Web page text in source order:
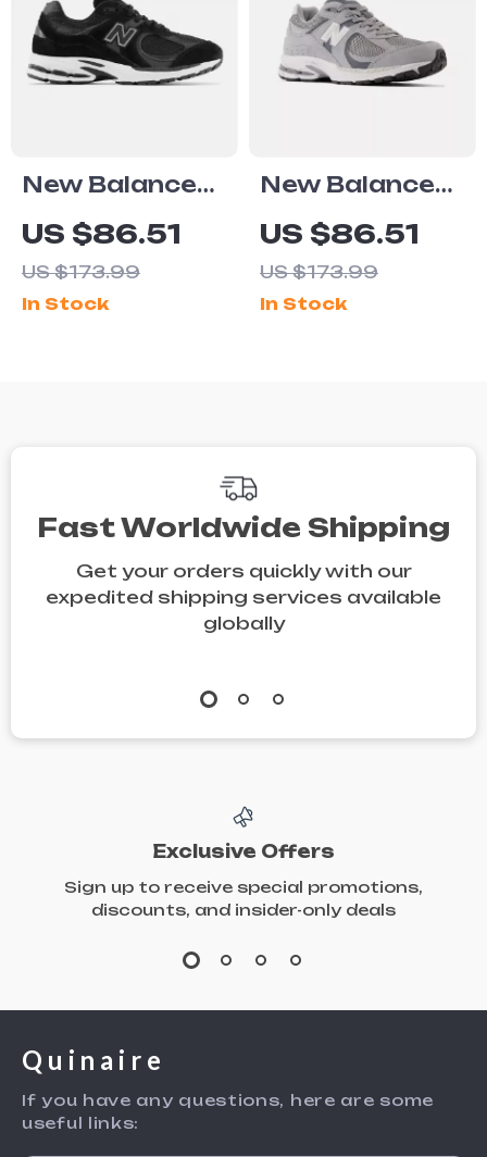
New Balance
2002R Black
Sneakers
US $86.51
US $173.99
In Stock
New Balance
2002R Grey
Suede
Sneakers
US $86.51
US $173.99
In Stock
Fast Worldwide Shipping
Get your orders quickly with our
expedited shipping services available
globally
Exclusive Offers
Sign up to receive special promotions,
discounts, and insider-only deals
Quinaire
If you have any questions, here are some
useful links: